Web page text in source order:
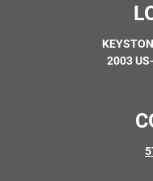
2003